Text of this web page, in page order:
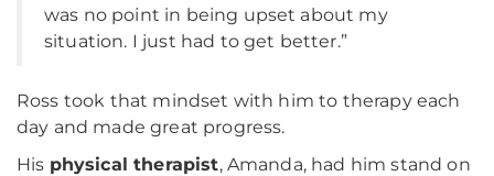
was no point in being upset about my
situation. I just had to get better.”
Ross took that mindset with him to therapy each
day and made great progress.
His physical therapist, Amanda, had him stand on